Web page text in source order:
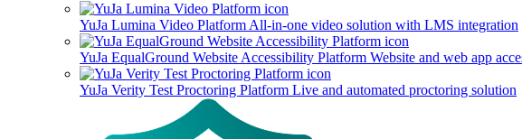
YuJa Lumina Video Platform All-in-one video solution with LMS integration
YuJa EqualGround Website Accessibility Platform Website and web app
YuJa Verity Test Proctoring Platform Live and automated proctoring solution